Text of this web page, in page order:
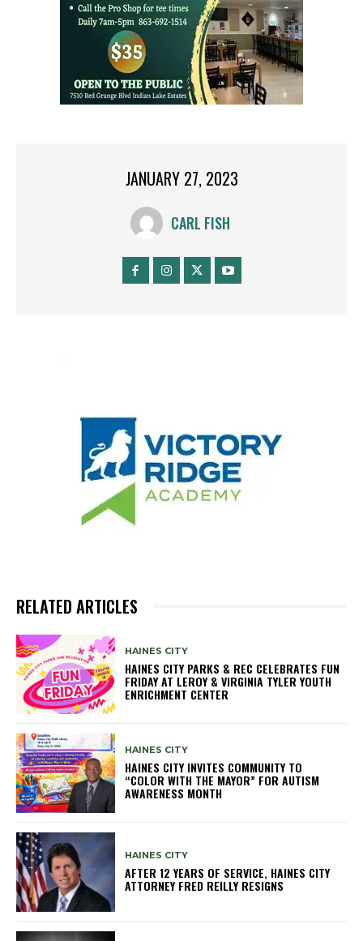
JANUARY 27, 2023
CARL FISH
RELATED ARTICLES
HAINES CITY
HAINES CITY PARKS & REC CELEBRATES FUN
FRIDAY AT LEROY & VIRGINIA TYLER YOUTH
ENRICHMENT CENTER
HAINES CITY
HAINES CITY INVITES COMMUNITY TO
“COLOR WITH THE MAYOR” FOR AUTISM
AWARENESS MONTH
HAINES CITY
AFTER 12 YEARS OF SERVICE, HAINES CITY
ATTORNEY FRED REILLY RESIGNS